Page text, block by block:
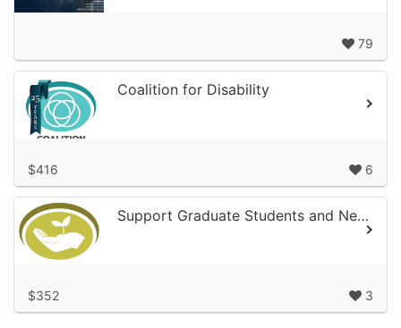
79
Coalition for Disability
$416 6
Support Graduate Students and New Professionals’ Professional Development!
$352 3